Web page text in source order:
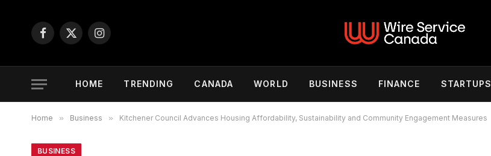
Facebook
X
Instagram
HOME TRENDING CANADA WORLD BUSINESS FINANCE STARTUPS
Home » Business » Kitchener Council Advances Housing Affordability, Sustainability and Community Engagement Measures
BUSINESS